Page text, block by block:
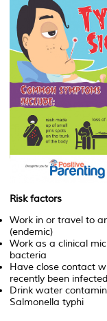
Risk factors
Work in or travel to
(endemic)
Work as a clinical
bacteria
Have close contact
recently been
Drink water
Salmonella typhi